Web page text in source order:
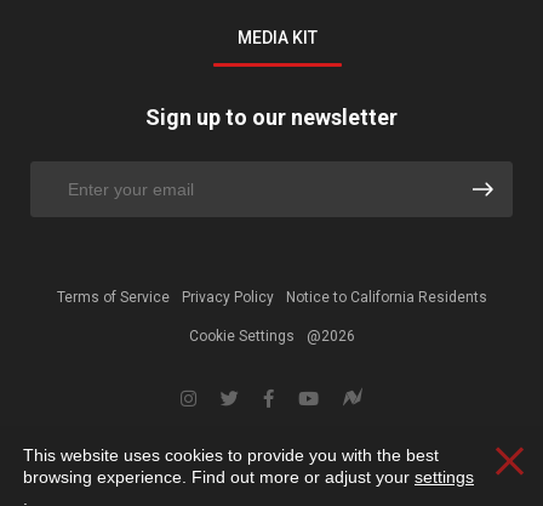
MEDIA KIT
Sign up to our newsletter
Terms of Service Privacy Policy Notice to California Residents
Cookie Settings @2026
This website uses cookies to provide you with the best
browsing experience. Find out more or adjust your settings